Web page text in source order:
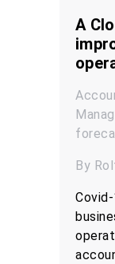
A
By